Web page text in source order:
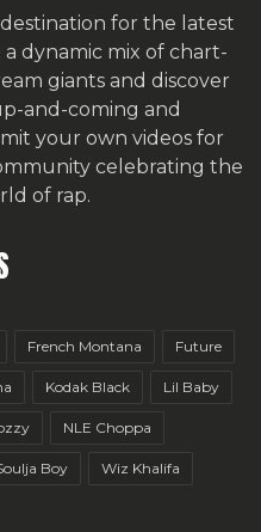
for the latest
a dynamic mix of chart-
giants and discover
and-coming and
your own videos for
celebrating the
of rap.
French Montana Future
Kodak Black Lil Baby
NLE Choppa
Boy Wiz Khalifa